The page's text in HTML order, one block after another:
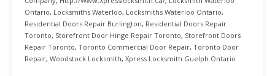
Ontario, Locksmiths Waterloo, Locksmiths Waterloo Ontario,
Residential Doors Repair Burlington, Residential Doors Repair
Toronto, Storefront Door Hinge Repair Toronto, Storefront Doors
Repair Toronto, Toronto Commercial Door Repair, Toronto Door
Repair, Woodstock Locksmith, Xpress Locksmith Guelph Ontario